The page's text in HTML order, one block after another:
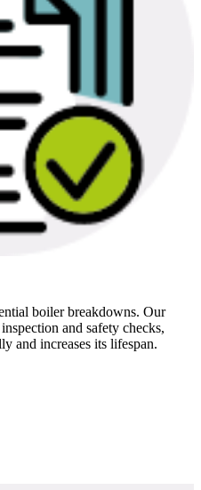
boiler breakdowns. Our
and safety checks,
and increases its lifespan.